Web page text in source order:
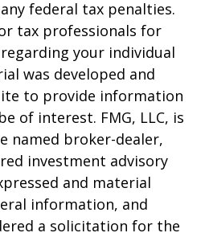
federal tax penalties.
tax professionals for
your individual
was developed and
to provide information
of interest. FMG, LLC, is
named broker-dealer,
investment advisory
and material
information, and
a solicitation for the